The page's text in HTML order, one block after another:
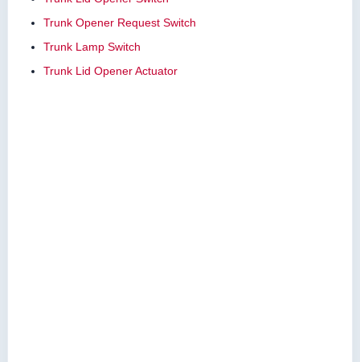
Trunk Opener Request Switch
Trunk Lamp Switch
Trunk Lid Opener Actuator